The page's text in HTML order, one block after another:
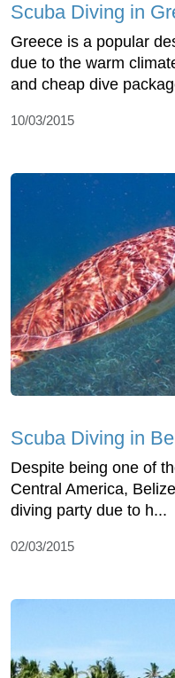
Scuba Diving in
Greece is a popular
due to the warm
and cheap dive
10/03/2015
Scuba Diving in
Despite being one of
Central America,
diving party due to h...
02/03/2015